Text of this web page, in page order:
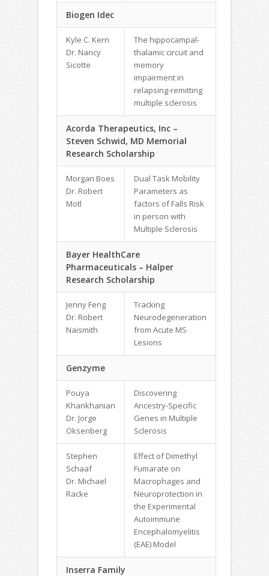
Biogen Idec
Kyle C. Kern
Dr. Nancy
Sicotte
The hippocampal-
thalamic circuit and
memory
impairment in
relapsing-remitting
multiple sclerosis
Acorda Therapeutics, Inc –
Steven Schwid, MD Memorial
Research Scholarship
Morgan Boes
Dr. Robert
Motl
Dual Task Mobility
Parameters as
factors of Falls Risk
in person with
Multiple Sclerosis
Bayer HealthCare
Pharmaceuticals – Halper
Research Scholarship
Jenny Feng
Dr. Robert
Naismith
Tracking
Neurodegeneration
from Acute MS
Lesions
Genzyme
Pouya
Khankhanian
Dr. Jorge
Oksenberg
Discovering
Ancestry-Specific
Genes in Multiple
Sclerosis
Stephen
Schaaf
Dr. Michael
Racke
Effect of Dimethyl
Fumarate on
Macrophages and
Neuroprotection in
the Experimental
Autoimmune
Encephalomyelitis
(EAE) Model
Inserra Family